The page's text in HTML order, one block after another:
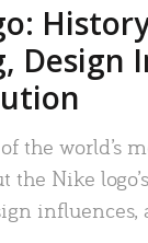
Design
the world’s
the Nike
influences,